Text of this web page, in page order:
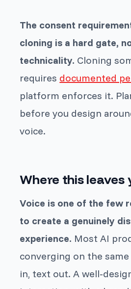
The consent
cloning is a hard gate,
technicality. Cloning
requires documented
platform enforces it.
before you design
voice.
Where this leaves
Voice is one of the few
to create a genuinely
experience. Most AI
converging on the
in, text out. A well-